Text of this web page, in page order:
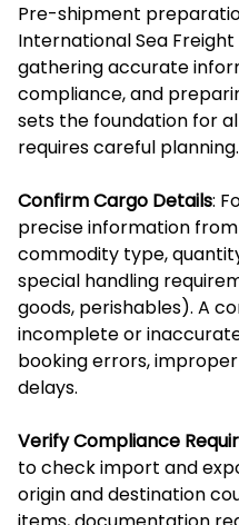
Pre-shipment
International Sea
gathering accurate
compliance, and
sets the foundation for
requires careful planning.
Confirm Cargo Details:
precise information
commodity type,
special handling
goods, perishables). A
incomplete or
booking errors,
delays.
Verify Compliance
to check import and
origin and destination